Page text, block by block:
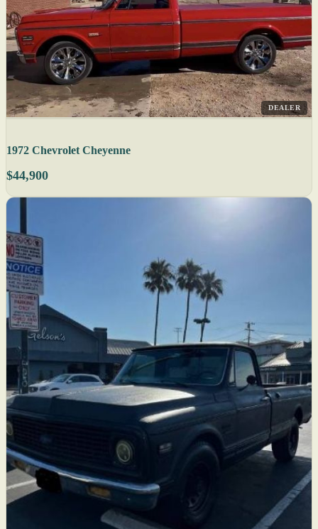
DEALER
1972 Chevrolet Cheyenne
$44,900